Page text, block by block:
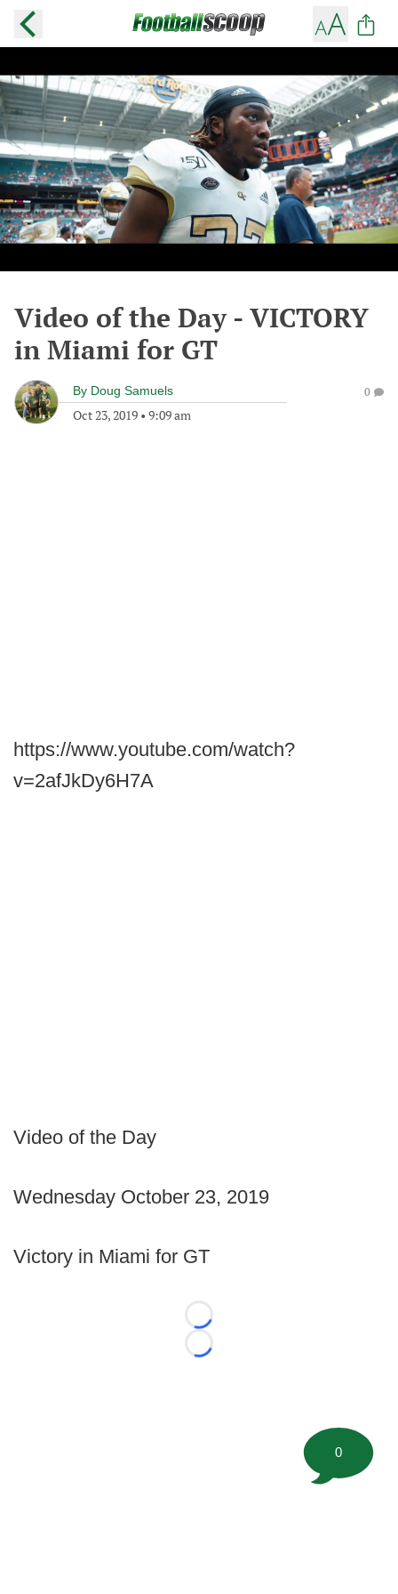
Video of the Day - VICTORY
in Miami for GT
By Doug Samuels
Oct 23, 2019 • 9:09 am
0
https://www.youtube.com/watch?
v=2afJkDy6H7A
Video of the Day
Wednesday October 23, 2019
Victory in Miami for GT
Loading...
Loading...
0